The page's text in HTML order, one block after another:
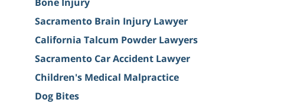
Sacramento Brain Injury Lawyer
California Talcum Powder Lawyers
Sacramento Car Accident Lawyer
Children's Medical Malpractice
Dog Bites